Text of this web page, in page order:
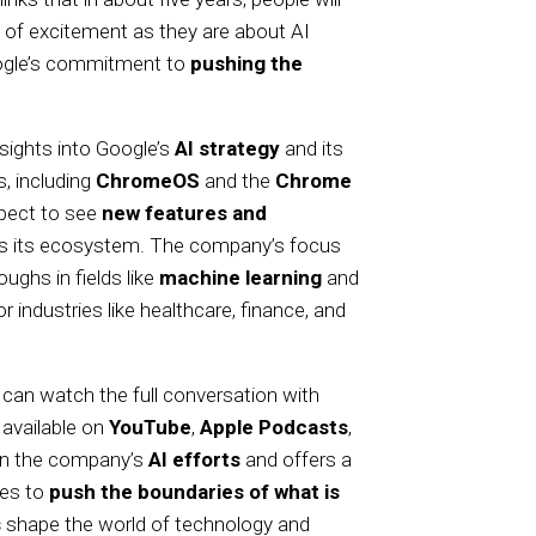
excitement as they are about AI
commitment to pushing the
into Google’s AI strategy and its
including ChromeOS and the Chrome
to see new features and
its ecosystem. The company’s focus
in fields like machine learning and
industries like healthcare, finance, and
can watch the full conversation with
on YouTube, Apple Podcasts,
the company’s AI efforts and offers a
to push the boundaries of what is
shape the world of technology and